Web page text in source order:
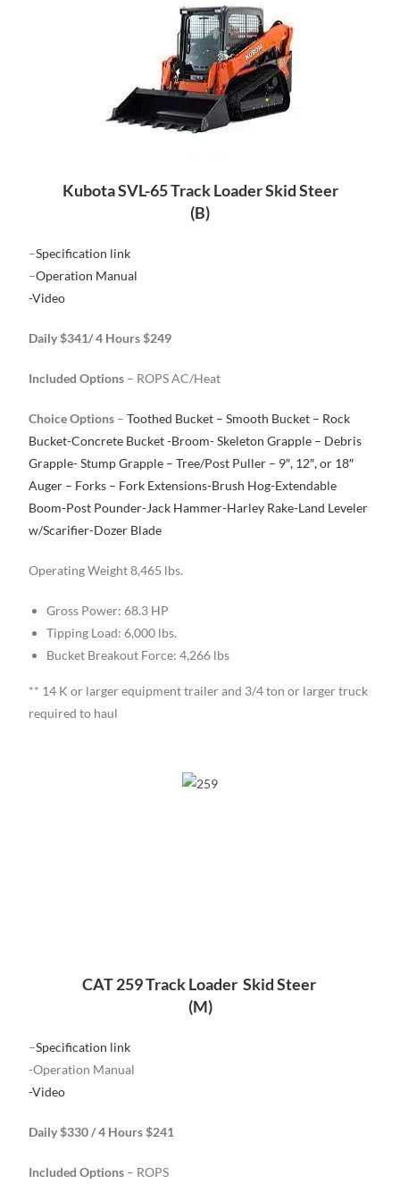
Kubota SVL-65 Track Loader Skid Steer
(B)
–Specification link
–Operation Manual
-Video
Daily $341/ 4 Hours $249
Included Options – ROPS AC/Heat
Choice Options – Toothed Bucket – Smooth Bucket – Rock
Bucket-Concrete Bucket -Broom- Skeleton Grapple – Debris
Grapple- Stump Grapple – Tree/Post Puller – 9″, 12″, or 18″
Auger – Forks – Fork Extensions-Brush Hog-Extendable
Boom-Post Pounder-Jack Hammer-Harley Rake-Land Leveler
w/Scarifier-Dozer Blade
Operating Weight 8,465 lbs.
Gross Power: 68.3 HP
Tipping Load: 6,000 lbs.
Bucket Breakout Force: 4,266 lbs
** 14 K or larger equipment trailer and 3/4 ton or larger truck
required to haul
CAT 259 Track Loader Skid Steer
(M)
–Specification link
-Operation Manual
-Video
Daily $330 / 4 Hours $241
Included Options – ROPS